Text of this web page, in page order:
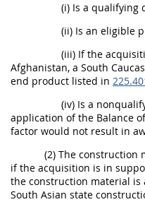
(i) Is a qualifying
(ii) Is an eligible
(iii) If the
Afghanistan, a South
end product listed in
(iv) Is a
application of the Balance
factor would not result in
(2) The construction
if the acquisition is in
the construction material is
South Asian state